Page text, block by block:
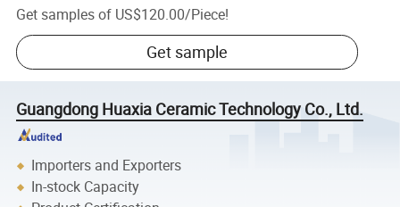
Get samples of US$120.00/Piece!
Get sample
Guangdong Huaxia Ceramic Technology Co., Ltd.
Importers and Exporters
In-stock Capacity